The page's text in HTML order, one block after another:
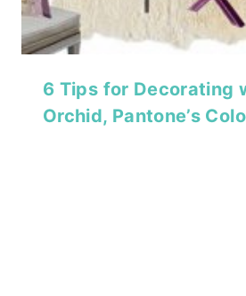
6 Tips for Decorating
Orchid, Pantone’s